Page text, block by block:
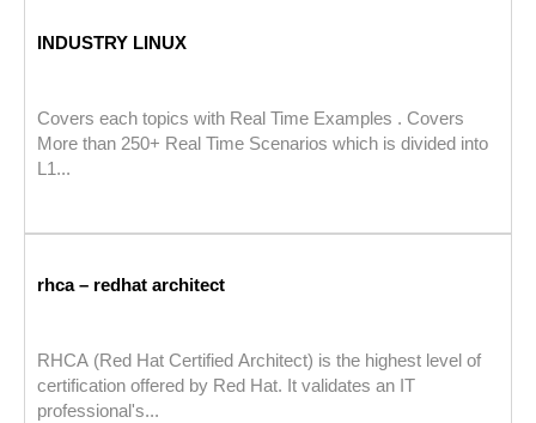
INDUSTRY LINUX
Covers each topics with Real Time Examples . Covers
More than 250+ Real Time Scenarios which is divided into
L1...
rhca – redhat architect
RHCA (Red Hat Certified Architect) is the highest level of
certification offered by Red Hat. It validates an IT
professional's...